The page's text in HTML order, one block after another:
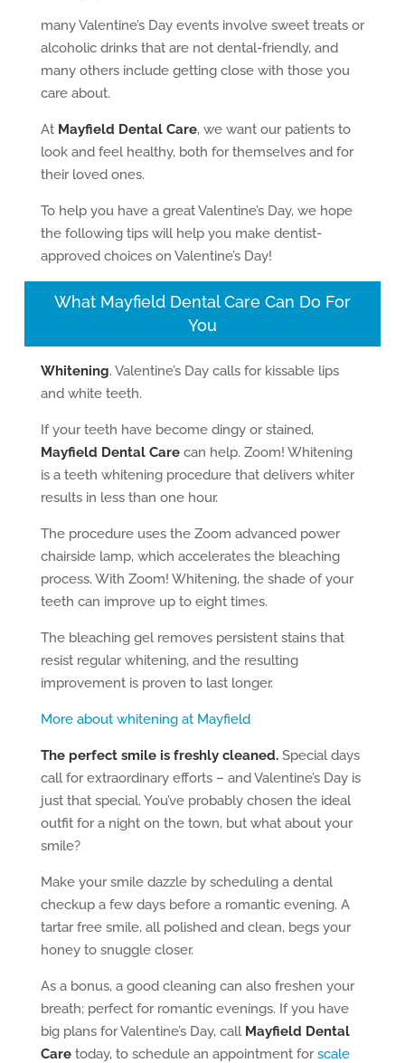
many Valentine’s Day events involve sweet treats or
alcoholic drinks that are not dental-friendly, and
many others include getting close with those you
care about.
At Mayfield Dental Care, we want our patients to
look and feel healthy, both for themselves and for
their loved ones.
To help you have a great Valentine’s Day, we hope
the following tips will help you make dentist-
approved choices on Valentine’s Day!
What Mayfield Dental Care Can Do For
You
Whitening. Valentine’s Day calls for kissable lips
and white teeth.
If your teeth have become dingy or stained,
Mayfield Dental Carecan help. Zoom! Whitening
is a teeth whitening procedure that delivers whiter
results in less than one hour.
The procedure uses the Zoom advanced power
chairside lamp, which accelerates the bleaching
process. With Zoom! Whitening, the shade of your
teeth can improve up to eight times.
The bleaching gel removes persistent stains that
resist regular whitening, and the resulting
improvement is proven to last longer.
More about whitening at Mayfield
The perfect smile is freshly cleaned. Special days
call for extraordinary efforts – and Valentine’s Day is
just that special. You’ve probably chosen the ideal
outfit for a night on the town, but what about your
smile?
Make your smile dazzle by scheduling a dental
checkup a few days before a romantic evening. A
tartar free smile, all polished and clean, begs your
honey to snuggle closer.
As a bonus, a good cleaning can also freshen your
breath; perfect for romantic evenings. If you have
big plans for Valentine’s Day, call Mayfield Dental
Care today, to schedule an appointment forscale